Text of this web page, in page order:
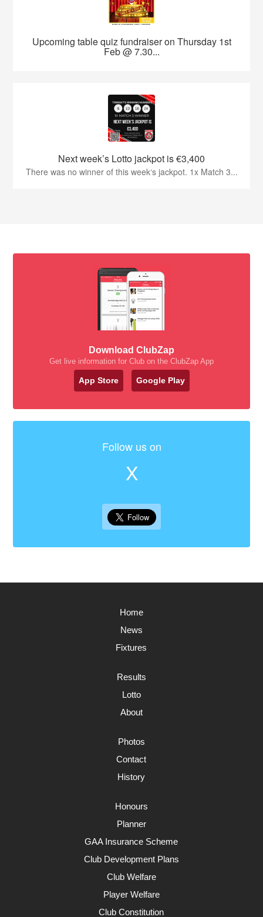
Upcoming table quiz fundraiser on Thursday 1st
Feb @ 7.30...
Next week’s Lotto jackpot is €3,400
There was no winner of this week‘s jackpot. 1x Match 3...
Download ClubZap
Get live information for Club on the ClubZap App
App Store Google Play
Follow us on
X
Home
News
Fixtures
Results
Lotto
About
Photos
Contact
History
Honours
Planner
GAA Insurance Scheme
Club Development Plans
Club Welfare
Player Welfare
Club Constitution